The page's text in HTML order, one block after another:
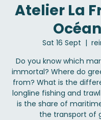
Atelier La
Sat 16 Sept
  |
Do you know which
immortal? Where do
from? What is the
longline fishing and
is the share of
the transport of